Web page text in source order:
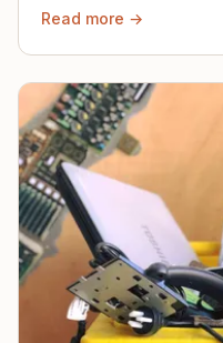
Read more →